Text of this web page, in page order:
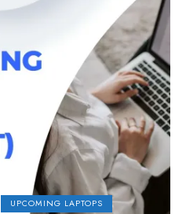
UPCOMING LAPTOPS